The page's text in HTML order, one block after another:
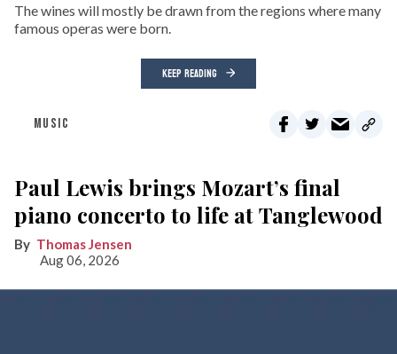
The wines will mostly be drawn from the regions where many
famous operas were born.
KEEP READING
MUSIC
Paul Lewis brings Mozart’s final
piano concerto to life at Tanglewood
Thomas Jensen
Aug 06, 2026